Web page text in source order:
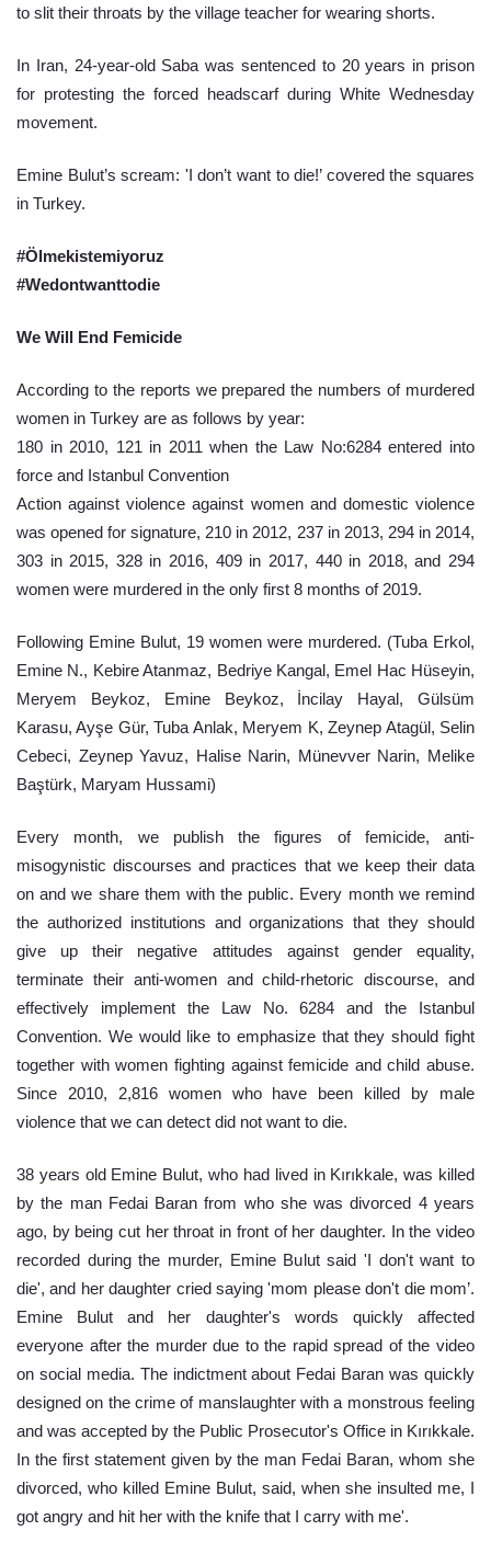
to slit their throats by the village teacher for wearing shorts.
In Iran, 24-year-old Saba was sentenced to 20 years in prison
for protesting the forced headscarf during White Wednesday
movement.
Emine Bulut’s scream: 'I don’t want to die!’ covered the squares
in Turkey.
#Ölmekistemiyoruz
#Wedontwanttodie
We Will End Femicide
According to the reports we prepared the numbers of murdered
women in Turkey are as follows by year:
180 in 2010, 121 in 2011 when the Law No:6284 entered into
force and Istanbul Convention
Action against violence against women and domestic violence
was opened for signature, 210 in 2012, 237 in 2013, 294 in 2014,
303 in 2015, 328 in 2016, 409 in 2017, 440 in 2018, and 294
women were murdered in the only first 8 months of 2019.
Following Emine Bulut, 19 women were murdered. (Tuba Erkol,
Emine N., Kebire Atanmaz, Bedriye Kangal, Emel Hac Hüseyin,
Meryem Beykoz, Emine Beykoz, İncilay Hayal, Gülsüm
Karasu, Ayşe Gür, Tuba Anlak, Meryem K, Zeynep Atagül, Selin
Cebeci, Zeynep Yavuz, Halise Narin, Münevver Narin, Melike
Baştürk, Maryam Hussami)
Every month, we publish the figures of femicide, anti-
misogynistic discourses and practices that we keep their data
on and we share them with the public. Every month we remind
the authorized institutions and organizations that they should
give up their negative attitudes against gender equality,
terminate their anti-women and child-rhetoric discourse, and
effectively implement the Law No. 6284 and the Istanbul
Convention. We would like to emphasize that they should fight
together with women fighting against femicide and child abuse.
Since 2010, 2,816 women who have been killed by male
violence that we can detect did not want to die.
38 years old Emine Bulut, who had lived in Kırıkkale, was killed
by the man Fedai Baran from who she was divorced 4 years
ago, by being cut her throat in front of her daughter. In the video
recorded during the murder, Emine Bulut said 'I don't want to
die', and her daughter cried saying 'mom please don't die mom’.
Emine Bulut and her daughter's words quickly affected
everyone after the murder due to the rapid spread of the video
on social media. The indictment about Fedai Baran was quickly
designed on the crime of manslaughter with a monstrous feeling
and was accepted by the Public Prosecutor's Office in Kırıkkale.
In the first statement given by the man Fedai Baran, whom she
divorced, who killed Emine Bulut, said, when she insulted me, I
got angry and hit her with the knife that I carry with me'.